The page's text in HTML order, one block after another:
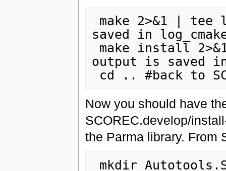
saved in
output is saved
Now you should have
SCOREC.develop/
the Parma library. From